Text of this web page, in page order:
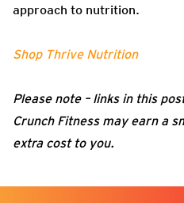
approach to nutrition.
Shop Thrive Nutrition
Please note – links in this
Crunch Fitness may earn a
extra cost to you.